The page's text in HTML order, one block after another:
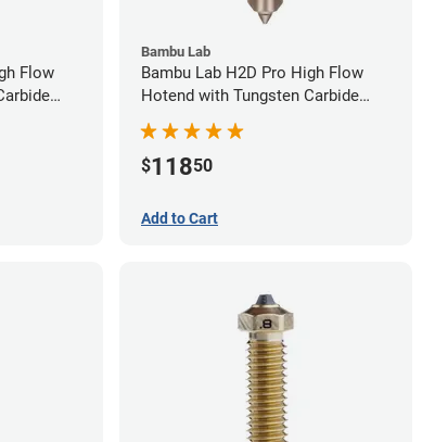
Flow
Bambu Lab
Bambu Lab H2D Pro High Flow
Hotend with Tungsten Carbide
Nozzle - 1.75mm x 0.80mm
$11850
Add to Cart